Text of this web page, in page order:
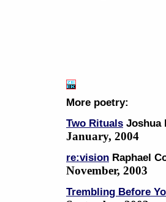
More poetry:
Two Rituals Joshua
January, 2004
re:vision Raphael
November, 2003
Trembling Before